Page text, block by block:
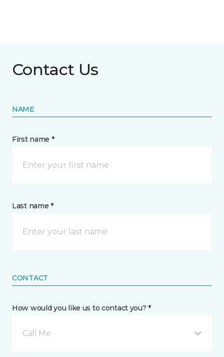
Contact Us
NAME
First name *
Last name *
CONTACT
How would you like us to contact you? *
Call Me